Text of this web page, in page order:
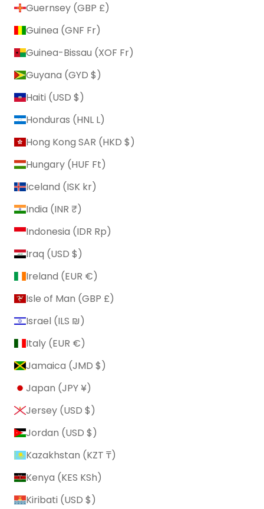
Guernsey (GBP £)
Guinea (GNF Fr)
Guinea-Bissau (XOF Fr)
Guyana (GYD $)
Haiti (USD $)
Honduras (HNL L)
Hong Kong SAR (HKD $)
Hungary (HUF Ft)
Iceland (ISK kr)
India (INR ₹)
Indonesia (IDR Rp)
Iraq (USD $)
Ireland (EUR €)
Isle of Man (GBP £)
Israel (ILS ₪)
Italy (EUR €)
Jamaica (JMD $)
Japan (JPY ¥)
Jersey (USD $)
Jordan (USD $)
Kazakhstan (KZT ₸)
Kenya (KES KSh)
Kiribati (USD $)